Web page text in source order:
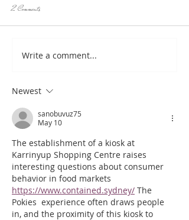
Hotlob, only real Australian Lobster Rolls
2 Comments
Write a comment...
Newest
sanobuvuz75
May 10
The establishment of a kiosk at
Karrinyup Shopping Centre raises
interesting questions about consumer
behavior in food markets
https://www.contained.sydney/ The
Pokies  experience often draws people
in, and the proximity of this kiosk to